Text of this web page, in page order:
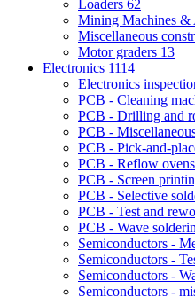
Loaders 62
Mining Machines &
Miscellaneous
Motor graders 13
Electronics 1114
Electronics
PCB - Cleaning
PCB - Drilling and
PCB -
PCB - Pick-and-
PCB - Reflow ovens
PCB - Screen
PCB - Selective
PCB - Test and
PCB - Wave
Semiconductors -
Semiconductors -
Semiconductors -
Semiconductors -